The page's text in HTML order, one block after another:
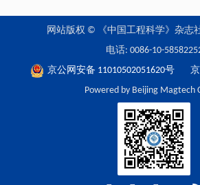
网站版权 © 《中国工程科学》杂志
电话: 0086-10-
京公网安备 11010502051620号
Powered by Beijing Magtech